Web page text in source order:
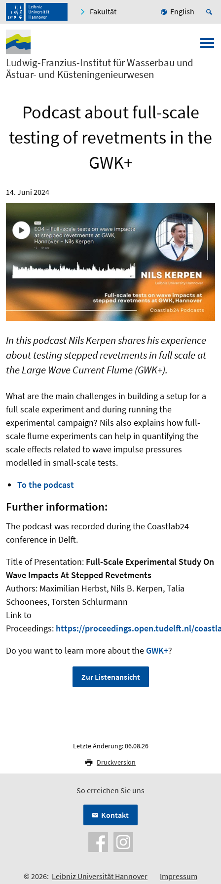
Fakultät English
Ludwig-Franzius-Institut für Wasserbau und
Ästuar- und Küsteningenieurwesen
Podcast about full-scale
testing of revetments in the
GWK+
14. Juni 2024
In this podcast Nils Kerpen shares his experience
about testing stepped revetments in full scale at
the Large Wave Current Flume (GWK+).
What are the main challenges in building a setup for a
full scale experiment and during running the
experimental campaign? Nils also explains how full-
scale flume experiments can help in quantifying the
scale effects related to wave impulse pressures
modelled in small-scale tests.
To the podcast
Further information:
The podcast was recorded during the Coastlab24
conference in Delft.
Title of Presentation: Full-Scale Experimental Study On
Wave Impacts At Stepped Revetments
Authors: Maximilian Herbst, Nils B. Kerpen, Talia
Schoonees, Torsten Schlurmann
Link to
Proceedings: https://proceedings.open.tudelft.nl/
Do you want to learn more about the GWK+?
Zur Listenansicht
Letzte Änderung: 06.08.26
Druckversion
So erreichen Sie uns
Kontakt
© 2026: Leibniz Universität Hannover Impressum